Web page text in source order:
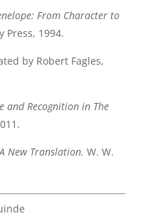
From Character to
Press, 1994.
by Robert Fagles,
and Recognition in The
New Translation. W. W.